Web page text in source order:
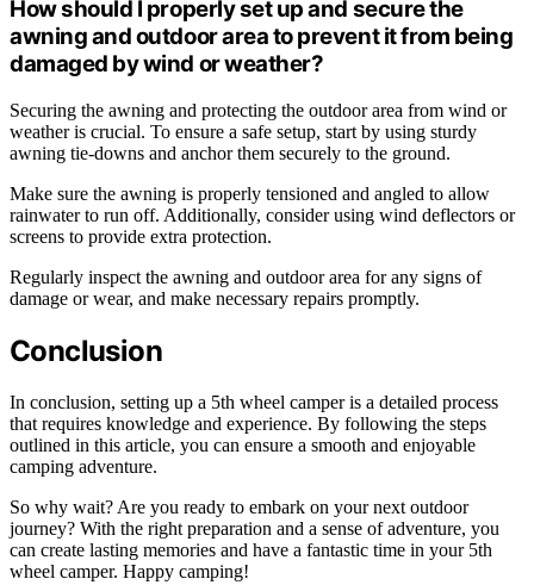
How should I properly set up and secure the
awning and outdoor area to prevent it from being
damaged by wind or weather?
Securing the awning and protecting the outdoor area from wind or
weather is crucial. To ensure a safe setup, start by using sturdy
awning tie-downs and anchor them securely to the ground.
Make sure the awning is properly tensioned and angled to allow
rainwater to run off. Additionally, consider using wind deflectors or
screens to provide extra protection.
Regularly inspect the awning and outdoor area for any signs of
damage or wear, and make necessary repairs promptly.
Conclusion
In conclusion, setting up a 5th wheel camper is a detailed process
that requires knowledge and experience. By following the steps
outlined in this article, you can ensure a smooth and enjoyable
camping adventure.
So why wait? Are you ready to embark on your next outdoor
journey? With the right preparation and a sense of adventure, you
can create lasting memories and have a fantastic time in your 5th
wheel camper. Happy camping!